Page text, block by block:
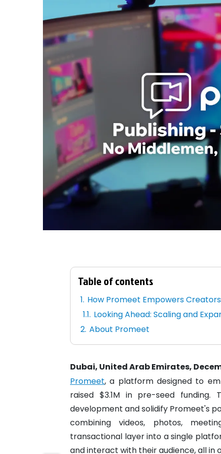
Table of contents
How Promeet Empowers Creators
Looking Ahead: Scaling and
About Promeet
Dubai, United Arab Emirates,
Promeet, a platform designed to
raised $3.1M in pre-seed
development and solidify Promeet's
combining videos, photos,
transactional layer into a single
and interact with their audience, all in